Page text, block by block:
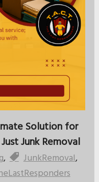
Solution for
Junk Removal
, JunkRemoval,